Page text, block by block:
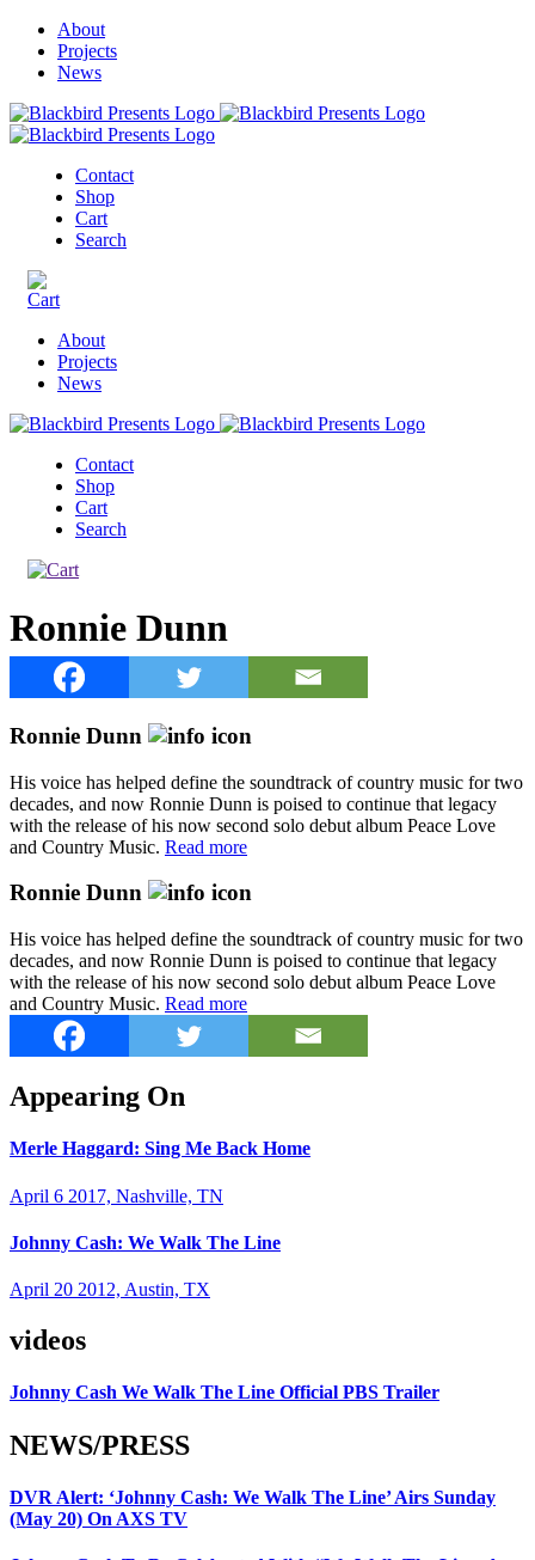
About
Projects
News
Contact
Shop
Cart
Search
About
Projects
News
Contact
Shop
Cart
Search
Ronnie Dunn
Ronnie Dunn
His voice has helped define the soundtrack of country music for two
decades, and now Ronnie Dunn is poised to continue that legacy
with the release of his now second solo debut album Peace Love
and Country Music. Read more
Ronnie Dunn
His voice has helped define the soundtrack of country music for two
decades, and now Ronnie Dunn is poised to continue that legacy
with the release of his now second solo debut album Peace Love
and Country Music. Read more
Appearing On
Merle Haggard: Sing Me Back Home
April 6 2017, Nashville, TN
Johnny Cash: We Walk The Line
April 20 2012, Austin, TX
videos
Johnny Cash We Walk The Line Official PBS Trailer
NEWS/PRESS
DVR Alert: ‘Johnny Cash: We Walk The Line’ Airs Sunday
(May 20) On AXS TV